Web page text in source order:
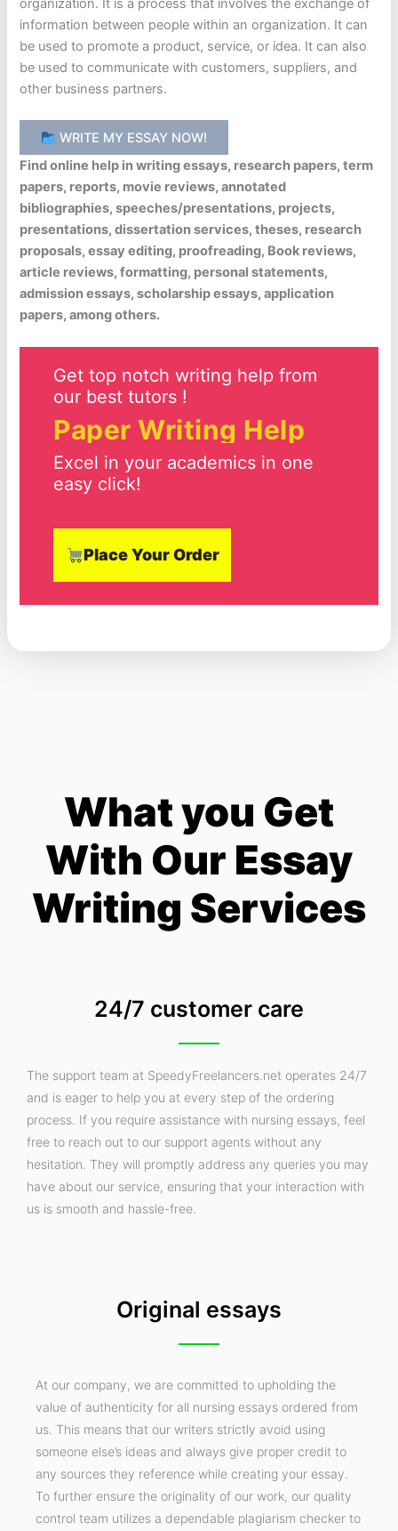
organization. It is a process that involves the exchange of
information between people within an organization. It can
be used to promote a product, service, or idea. It can also
be used to communicate with customers, suppliers, and
other business partners.
WRITE MY ESSAY NOW!
Find online help in writing essays, research papers, term
papers, reports, movie reviews, annotated
bibliographies, speeches/presentations, projects,
presentations, dissertation services, theses, research
proposals, essay editing, proofreading, Book reviews,
article reviews, formatting, personal statements,
admission essays, scholarship essays, application
papers, among others.
Get top notch writing help from
our best tutors !
Paper Writing Help
Excel in your academics in one
easy click!
Place Your Order
What you Get
With Our Essay
Writing Services
24/7 customer care
The support team at SpeedyFreelancers.net operates 24/7
and is eager to help you at every step of the ordering
process. If you require assistance with nursing essays, feel
free to reach out to our support agents without any
hesitation. They will promptly address any queries you may
have about our service, ensuring that your interaction with
us is smooth and hassle-free.
Original essays
At our company, we are committed to upholding the
value of authenticity for all nursing essays ordered from
us. This means that our writers strictly avoid using
someone else’s ideas and always give proper credit to
any sources they reference while creating your essay.
To further ensure the originality of our work, our quality
control team utilizes a dependable plagiarism checker to